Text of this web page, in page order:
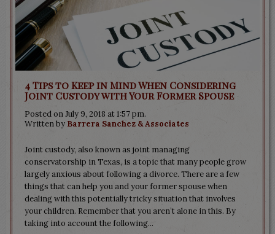
4 Tips to Keep in Mind When Considering
Joint Custody with Your Former Spouse
Posted on July 9, 2018 at 1:57 pm.
Written by Barrera Sanchez & Associates
Joint custody, also known as joint managing
conservatorship in Texas, is a topic that many people grow
largely anxious about following a divorce. There are a few
things that can help you and your former spouse when
dealing with this potentially tricky situation that involves
your children. Remember that you aren’t alone in this. By
taking into account the following...